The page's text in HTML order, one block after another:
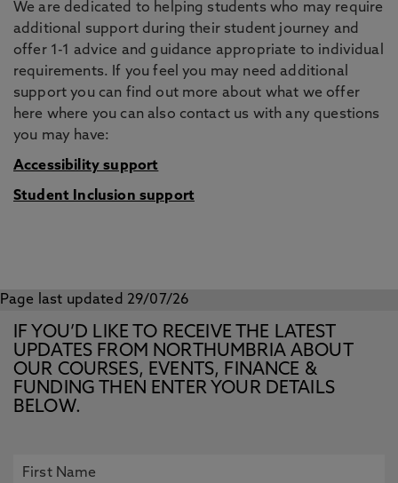
We are dedicated to helping students who may require
additional support during their student journey and
offer 1-1 advice and guidance appropriate to individual
requirements. If you feel you may need additional
support you can find out more about what we offer
here where you can also contact us with any questions
you may have:
Accessibility support
Student Inclusion support
Page last updated 29/07/26
IF YOU’D LIKE TO RECEIVE THE LATEST
UPDATES FROM NORTHUMBRIA ABOUT
OUR COURSES, EVENTS, FINANCE &
FUNDING THEN ENTER YOUR DETAILS
BELOW.